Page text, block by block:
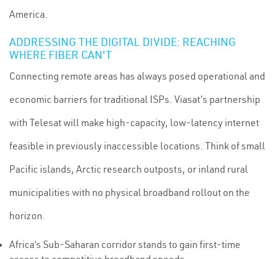
America.
ADDRESSING THE DIGITAL DIVIDE: REACHING
WHERE FIBER CAN'T
Connecting remote areas has always posed operational and
economic barriers for traditional ISPs. Viasat’s partnership
with Telesat will make high-capacity, low-latency internet
feasible in previously inaccessible locations. Think of small
Pacific islands, Arctic research outposts, or inland rural
municipalities with no physical broadband rollout on the
horizon.
Africa’s Sub-Saharan corridor stands to gain first-time